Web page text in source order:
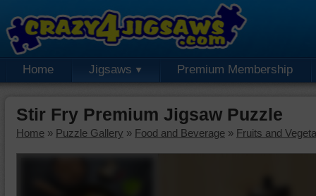
Home Jigsaws Premium Membership
Stir Fry Premium Jigsaw Puzzle
Home » Puzzle Gallery » Food and Beverage » Fruits and